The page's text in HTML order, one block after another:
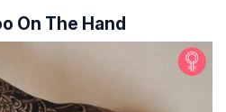
On The Hand